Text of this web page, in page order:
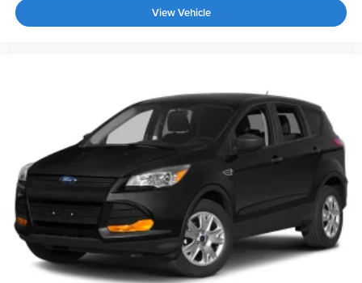
View Vehicle